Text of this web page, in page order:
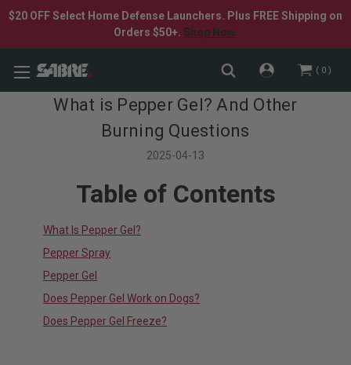
$20 OFF Select Home Defense Launchers. Plus FREE Shipping on
Orders $50+. Shop Now.
0
What is Pepper Gel? And Other
Burning Questions
2025-04-13
Table of Contents
What Is Pepper Gel?
Pepper Spray
Pepper Gel
Does Pepper Gel Work on Dogs?
Does Pepper Gel Freeze?